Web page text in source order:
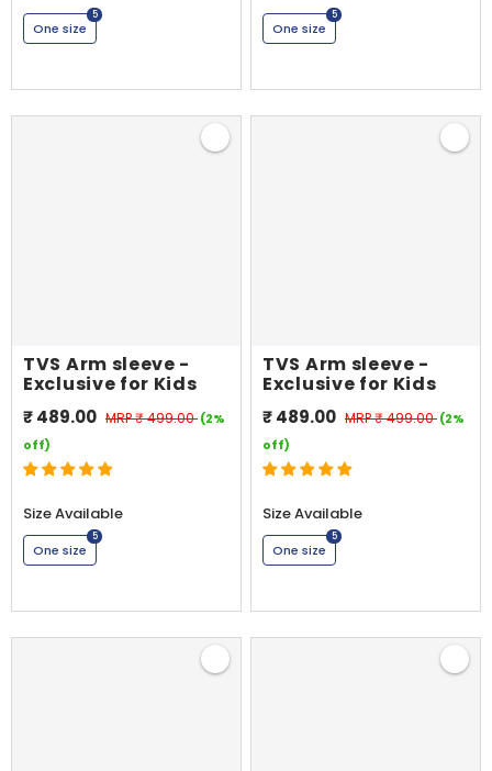
One size
5
One size
5
TVS Arm sleeve -
Exclusive for Kids
₹ 489.00 MRP₹ 499.00(2%
off)
Size Available
One size
5
TVS Arm sleeve -
Exclusive for Kids
₹ 489.00 MRP₹ 499.00(2%
off)
Size Available
One size
5